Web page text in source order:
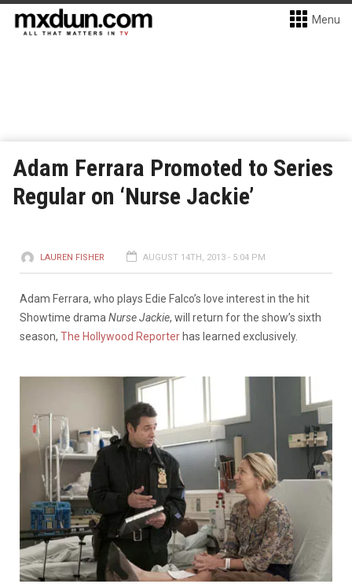
Menu
Adam Ferrara Promoted to Series
Regular on ‘Nurse Jackie’
LAUREN FISHER AUGUST 14TH, 2013 - 5:04 PM
Adam Ferrara, who plays Edie Falco’s love interest in the hit
Showtime drama Nurse Jackie, will return for the show’s sixth
season, The Hollywood Reporter has learned exclusively.